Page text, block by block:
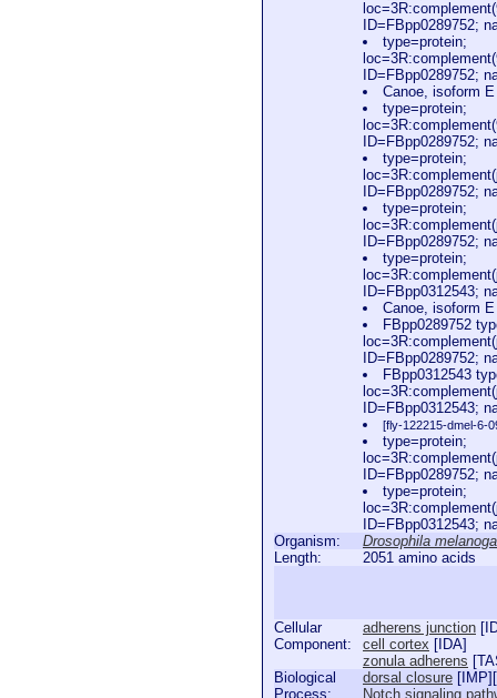
ID=FBpp0289752;
type=protein;
ID=FBpp0289752;
Canoe, isoform
type=protein;
ID=FBpp0289752;
type=protein;
ID=FBpp0289752;
type=protein;
ID=FBpp0289752;
type=protein;
ID=FBpp0312543;
Canoe, isoform
FBpp0289752
ID=FBpp0289752;
FBpp0312543
ID=FBpp0312543;
[fly-122215-dmel-6-
type=protein;
ID=FBpp0289752;
type=protein;
ID=FBpp0312543;
Organism:
Drosophila
Length:
2051 amino acids
Cellular
Component:
adherens junction [
cell cortex [ IDA]
zonula adherens [
Biological
Process:
dorsal closure [ IMP][
Notch signaling